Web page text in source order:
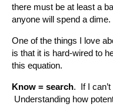
there must be at least a
anyone will spend a dime.
One of the things I love
is that it is hard-wired to
this equation.
Know = search. If I
Understanding how